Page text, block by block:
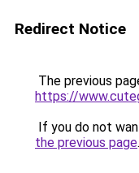
Redirect Notice
The previous
https://
If you do not
the previous page.